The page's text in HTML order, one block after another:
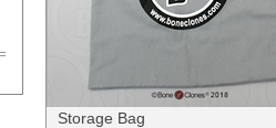
Storage Bag